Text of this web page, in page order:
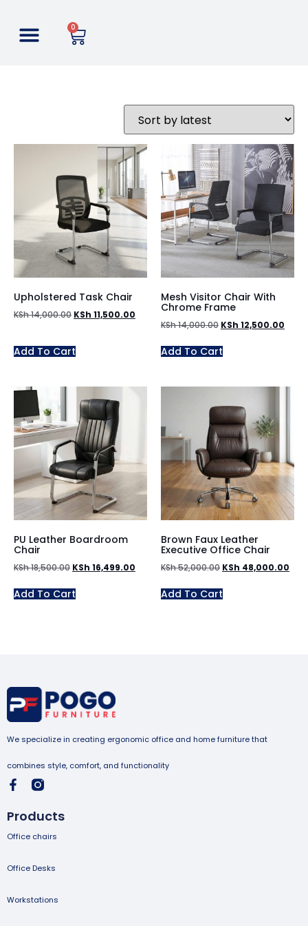
0
Upholstered Task Chair
KSh14,000.00 KSh 11,500.00
Add To Cart
Mesh Visitor Chair With
Chrome Frame
KSh14,000.00 KSh 12,500.00
Add To Cart
PU Leather Boardroom
Chair
KSh18,500.00 KSh 16,499.00
Add To Cart
Brown Faux Leather
Executive Office Chair
KSh52,000.00 KSh 48,000.00
Add To Cart
We specialize in creating ergonomic office and home furniture that
combines style, comfort, and functionality
Products
Office chairs
Office Desks
Workstations